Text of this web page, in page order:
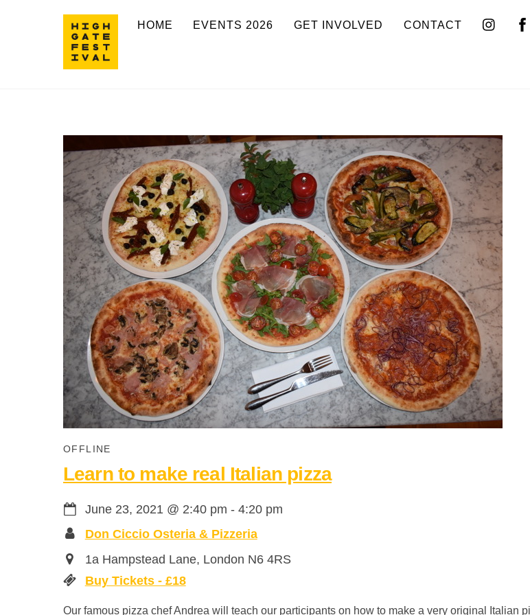
HOME EVENTS 2026 GET INVOLVED CONTACT
OFFLINE
Learn to make real Italian pizza
June 23, 2021 @ 2:40 pm - 4:20 pm
Don Ciccio Osteria & Pizzeria
1a Hampstead Lane, London N6 4RS
Buy Tickets - £18
Our famous pizza chef Andrea will teach our participants on how to make a very original Italian